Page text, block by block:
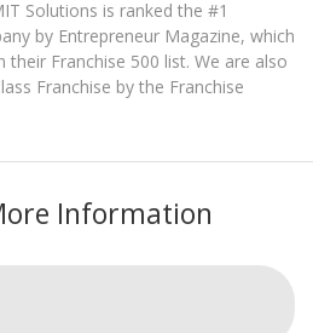
Solutions is ranked the #1
by Entrepreneur Magazine, which
their Franchise 500 list. We are also
Franchise by the Franchise
Information